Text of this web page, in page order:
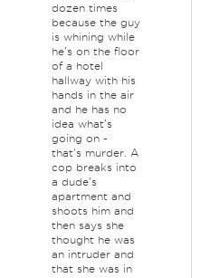
dozen times
because the guy
is whining while
he's on the floor
of a hotel
hallway with his
hands in the air
and he has no
idea what's
going on -
that's murder. A
cop breaks into
a dude's
apartment and
shoots him and
then says she
thought he was
an intruder and
that she was in